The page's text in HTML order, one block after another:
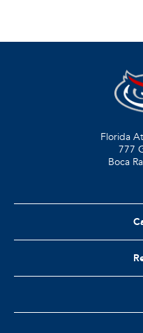
Florida
777
Boca